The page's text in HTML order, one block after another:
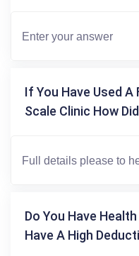
If You Have Used A
Scale Clinic How
Do You Have
Have A High